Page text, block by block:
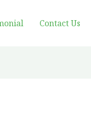
Contact Us